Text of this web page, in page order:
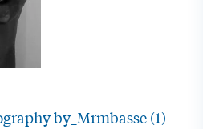
by_Mrmbasse (1)